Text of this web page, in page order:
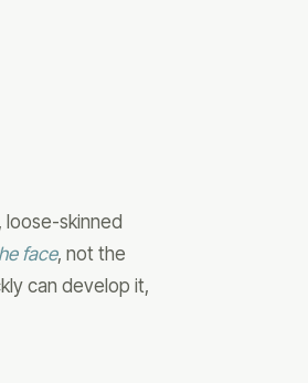
skinned
face, not the
can develop it,